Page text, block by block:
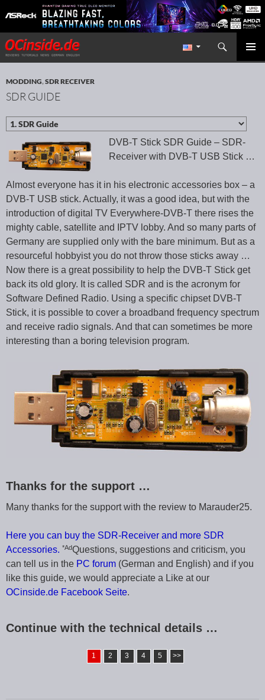
Redaktion ocinside.de PC Hardware Portal International
Search
SKIP TO CONTENT
MODDING,SDR RECEIVER
SDR GUIDE
DVB-T Stick SDR Guide – SDR-
Receiver with DVB-T USB Stick …
Almost everyone has it in his electronic accessories box – a
DVB-T USB stick. Actually, it was a good idea, but with the
introduction of digital TV Everywhere-DVB-T there rises the
mighty cable, satellite and IPTV lobby. And so many parts of
Germany are supplied only with the bare minimum. But as a
resourceful hobbyist you do not throw those sticks away …
Now there is a great possibility to help the DVB-T Stick get
back its old glory. It is called SDR and is the acronym for
Software Defined Radio. Using a specific chipset DVB-T
Stick, it is possible to cover a broadband frequency spectrum
and receive radio signals. And that can sometimes be more
interesting than a boring television program.
Thanks for the support …
Many thanks for the support with the review to Marauder25.
Here you can buy the SDR-Receiver and more SDR
Accessories. *AdQuestions, suggestions and criticism, you
can tell us in the PC forum (German and English) and if you
like this guide, we would appreciate a Like at our
OCinside.de Facebook Seite.
Continue with the technical details …
1 2 3 4 5 >>